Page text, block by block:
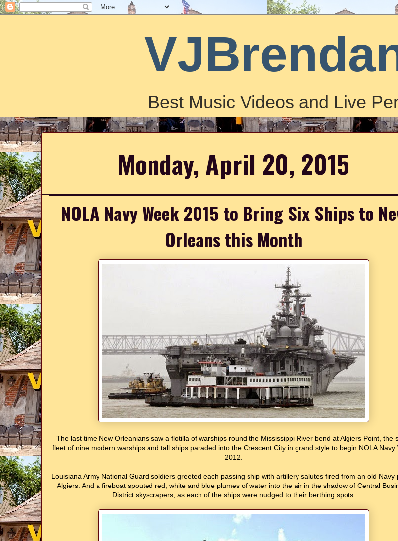
Best Music Videos and Live
Monday, April 20, 2015
NOLA Navy Week 2015 to Bring Six Ships to
Orleans this Month
The last time New Orleanians saw a flotilla of warships round the Mississippi River bend at Algiers Point, the
fleet of nine modern warships and tall ships paraded into the Crescent City in grand style to begin NOLA Navy
2012.
Louisiana Army National Guard soldiers greeted each passing ship with artillery salutes fired from an old Navy
Algiers. And a fireboat spouted red, white and blue plumes of water into the air in the shadow of Central
District skyscrapers, as each of the ships were nudged to their berthing spots.